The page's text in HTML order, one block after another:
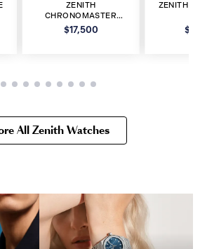
ZENITH
CHRONOMASTER
WATCH
$17,500
ZENITH
All Zenith Watches